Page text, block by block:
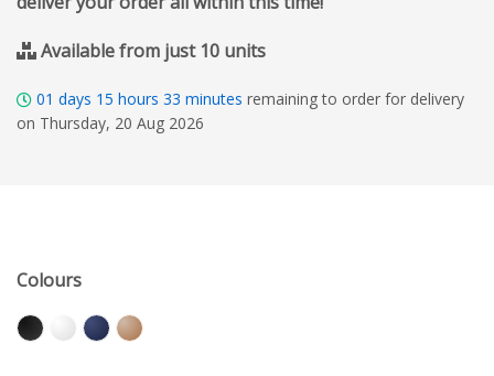
Available from just 10 units
01 days 15 hours 33 minutes remaining to order for delivery
on Thursday, 20 Aug 2026
Colours